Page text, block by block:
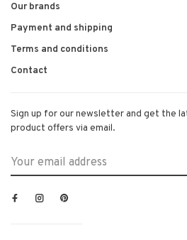
Our brands
Payment and shipping
Terms and conditions
Contact
Sign up for our newsletter and get the
product offers via email.